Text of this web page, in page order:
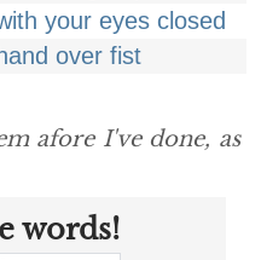
your eyes closed
hand over fist
afore I've done, as
words!